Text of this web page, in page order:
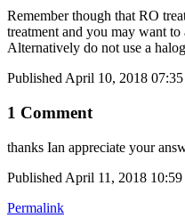
Remember though that RO
treatment and you may want to
Alternatively do not use a
Published April 10, 2018 07:35
1 Comment
thanks Ian appreciate your
Published April 11, 2018 10:59
Permalink